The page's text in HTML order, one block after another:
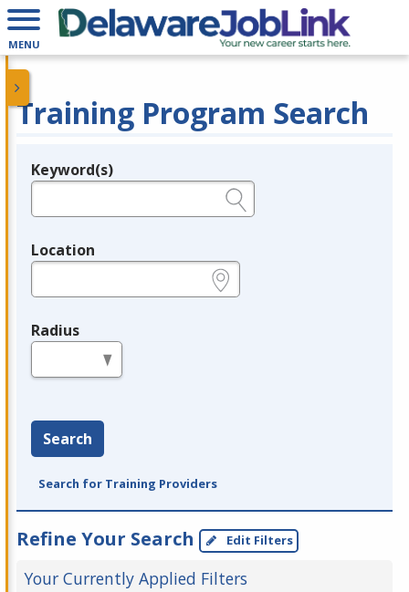
MENU
Training Program Search
Legend
Keyword(s)
Location
Radius
Search
Search for Training Providers
Refine Your Search Edit Filters
Your Currently Applied Filters